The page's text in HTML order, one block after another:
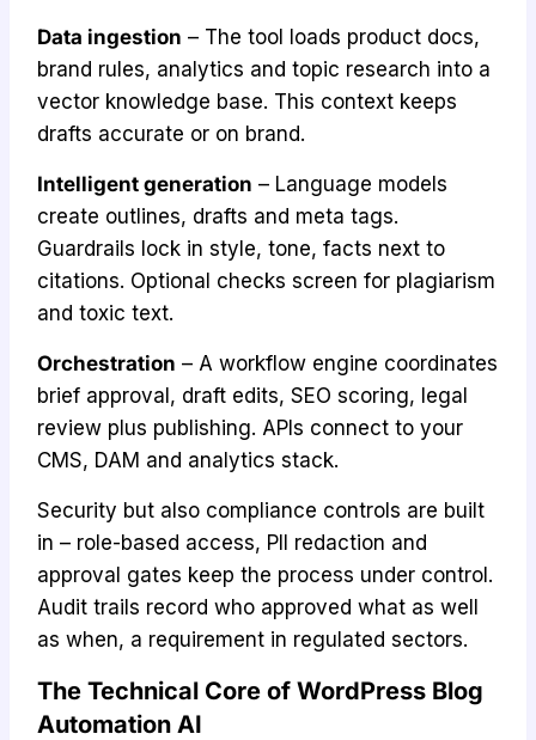
Data ingestion – The tool loads product docs,
brand rules, analytics and topic research into a
vector knowledge base. This context keeps
drafts accurate or on brand.
Intelligent generation – Language models
create outlines, drafts and meta tags.
Guardrails lock in style, tone, facts next to
citations. Optional checks screen for plagiarism
and toxic text.
Orchestration – A workflow engine coordinates
brief approval, draft edits, SEO scoring, legal
review plus publishing. APIs connect to your
CMS, DAM and analytics stack.
Security but also compliance controls are built
in – role-based access, PII redaction and
approval gates keep the process under control.
Audit trails record who approved what as well
as when, a requirement in regulated sectors.
The Technical Core of WordPress Blog
Automation AI